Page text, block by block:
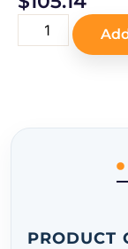
PRODUCT